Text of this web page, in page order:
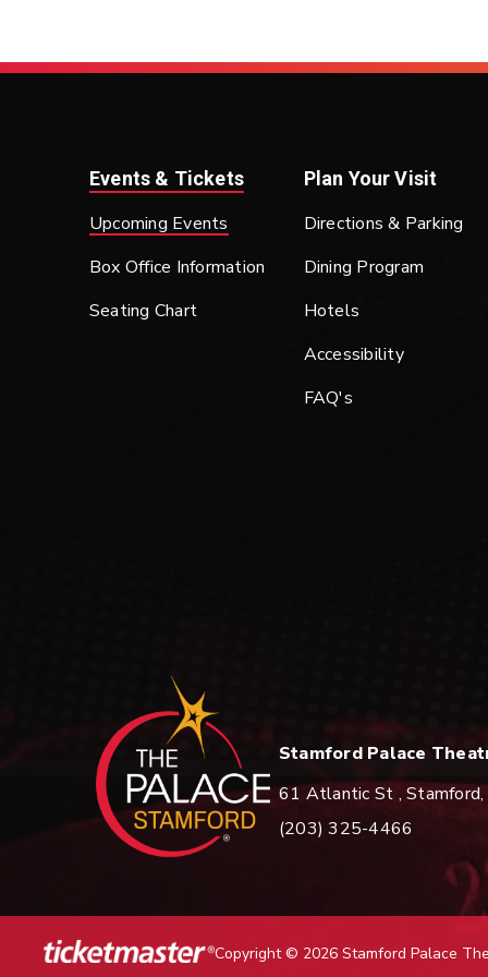
Events & Tickets
Upcoming Events
Box Office Information
Seating Chart
Plan Your Visit
Directions & Parking
Dining Program
Hotels
Accessibility
FAQ's
Stamford Palace
61 Atlantic St ,
(203) 325-4466
Copyright © 2026 Stamford Palace